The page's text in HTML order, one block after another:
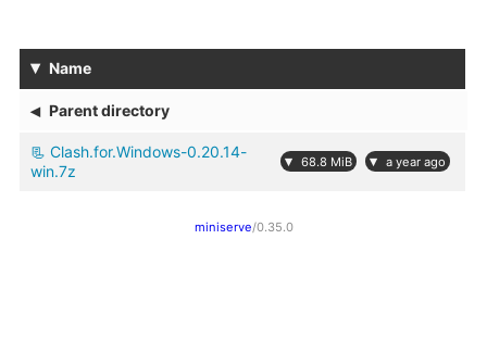
▾ Name
◂ Parent directory
Clash.for.Windows-0.20.14-
win.7z
▾ 68.8 MiB ▾ a year ago
miniserve/0.35.0